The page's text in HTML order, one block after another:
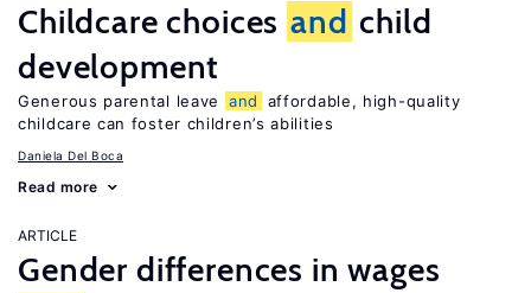
Childcare choices and child
development
Generous parental leave and
affordable, high-quality
childcare can foster children’s abilities
Daniela Del Boca
Read more
ARTICLE
Gender differences in wages